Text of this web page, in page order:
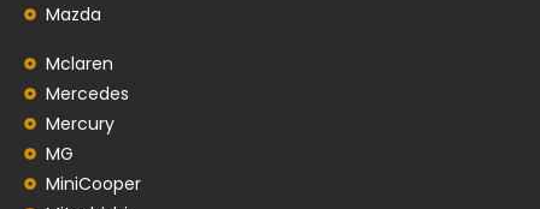
Mazda
Mclaren
Mercedes
Mercury
MG
MiniCooper